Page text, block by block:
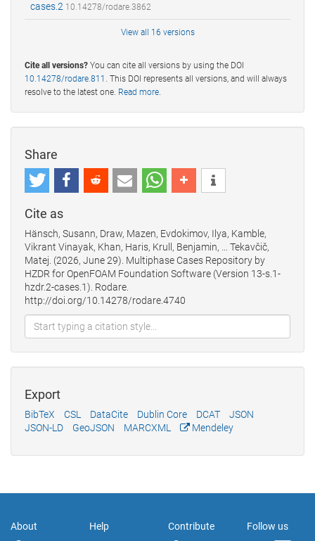
cases.2 10.14278/rodare.3862
View all 16 versions
Cite all versions? You can cite all versions by using the DOI
10.14278/rodare.811 . This DOI represents all versions, and will always
resolve to the latest one. Read more.
Share
Cite as
Hänsch, Susann, Draw, Mazen, Evdokimov, Ilya, Kamble,
Vikrant Vinayak, Khan, Haris, Krull, Benjamin, … Tekavčič,
Matej. (2026, June 29). Multiphase Cases Repository by
HZDR for OpenFOAM Foundation Software (Version 13-s.1-
hzdr.2-cases.1). Rodare.
http://doi.org/10.14278/rodare.4740
Export
BibTeX CSL DataCite Dublin Core DCAT
JSON
JSON-LD
GeoJSON MARCXML Mendeley
About
Help
Contribute
Follow us